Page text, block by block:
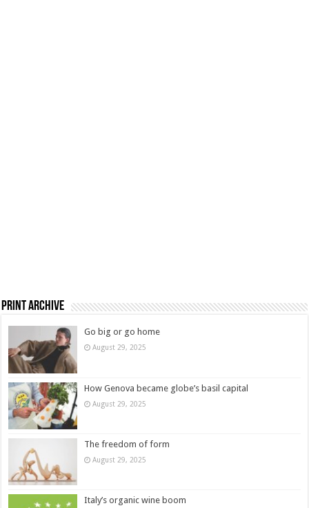
Print Archive
Go big or go home
August 29, 2025
How Genova became globe’s basil capital
August 29, 2025
The freedom of form
August 29, 2025
Italy’s organic wine boom